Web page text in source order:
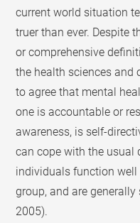
current world situation
truer than ever. Despite
or comprehensive
the health sciences and
to agree that mental
one is accountable or
awareness, is self-
can cope with the usual
individuals function well
group, and are
2005).